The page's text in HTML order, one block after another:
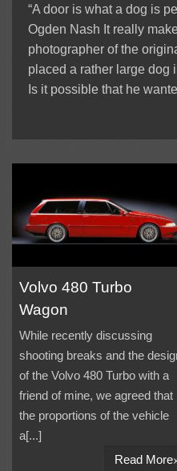
“A door is what a dog is
Ogden Nash It really
photographer of the
placed a rather large dog
Is it possible that he
Volvo 480 Turbo
Wagon
While recently discussing
shooting breaks and the
of the Volvo 480 Turbo with a
friend of mine, we agreed that
the proportions of the vehicle
a[...]
Read More